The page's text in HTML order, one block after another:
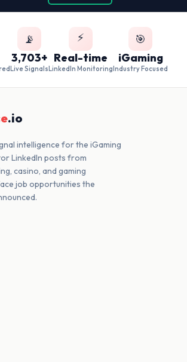
📡
3,703+
Live Signals
⚡
Real-time
LinkedIn Monitoring
🎯
iGaming
Industry Focused
.io
intelligence for the iGaming
LinkedIn posts from
casino, and gaming
job opportunities the